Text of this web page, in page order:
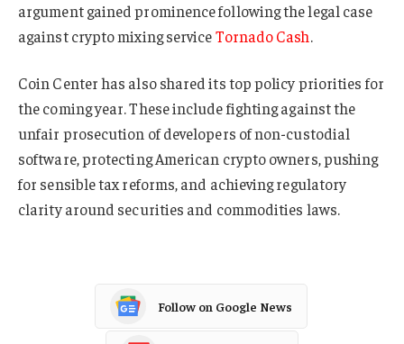
argument gained prominence following the legal case
against crypto mixing serviceTornado Cash.
Coin Center has also shared its top policy priorities for
the coming year. These include fighting against the
unfair prosecution of developers of non-custodial
software, protecting American crypto owners, pushing
for sensible tax reforms, and achieving regulatory
clarity around securities and commodities laws.
Follow on Google News